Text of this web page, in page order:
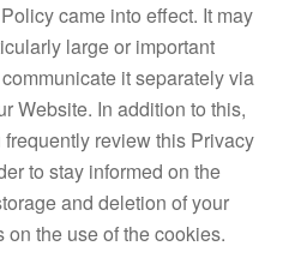
came into effect. It may
large or important
it separately via
Website. In addition to this,
review this Privacy
to stay informed on the
and deletion of your
the use of the cookies.